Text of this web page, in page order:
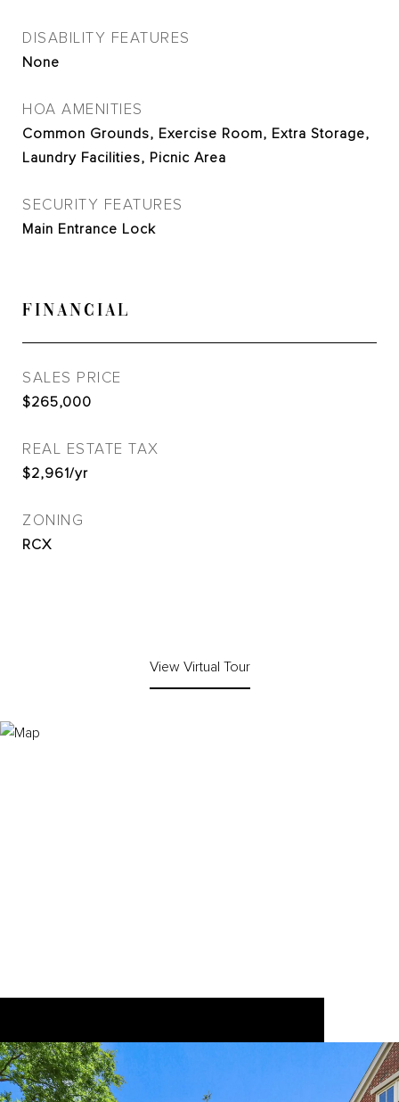
DISABILITY FEATURES
None
HOA AMENITIES
Common Grounds, Exercise Room, Extra Storage,
Laundry Facilities, Picnic Area
SECURITY FEATURES
Main Entrance Lock
FINANCIAL
SALES PRICE
$265,000
REAL ESTATE TAX
$2,961/yr
ZONING
RCX
View Virtual Tour